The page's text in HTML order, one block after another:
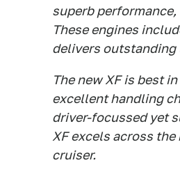
superb
These engines
delivers outstanding
The new XF is best
excellent handling
driver-focussed yet
XF excels across
cruiser.